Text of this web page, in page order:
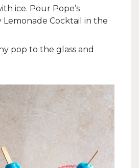
ice. Pour Pope’s
Cocktail in the
pop to the glass and